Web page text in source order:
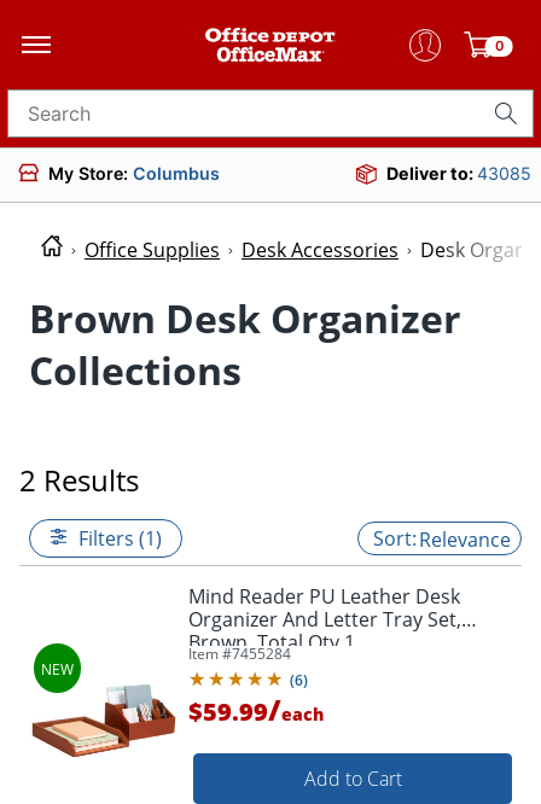
0
Search for products
My Store: Columbus Deliver to:43085
Office Supplies Desk Accessories Desk
Brown Desk Organizer
Collections
2 Results
Filters (1) Relevance
Mind Reader PU Leather Desk
Organizer And Letter Tray Set,
Brown, Total Qty 1
Item #7455284
(6)
$59.99/each
Add to Cart